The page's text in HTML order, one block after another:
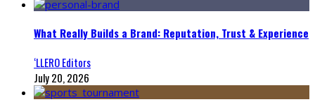
What Really Builds a Brand: Reputation, Trust & Experience
‘LLERO Editors
July 20, 2026